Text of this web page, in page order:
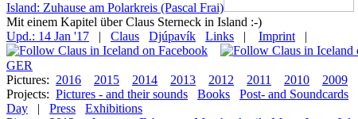
Island: Zuhause am Polarkreis (Pascal Frai)
Mit einem Kapitel über Claus Sterneck in Island :-)
Upd.: 14 Jan '17
| Claus Djúpavík Links | Imprint
|
GER
Pictures: 2016 2015 2014 2013 2012 2011 2010 2009
Projects: Pictures - and their sounds Books Post- and Soundcards
Day
| Press
Exhibitions